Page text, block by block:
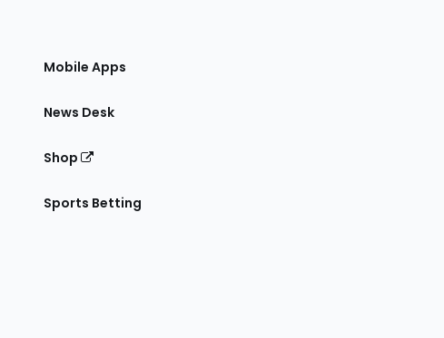
Mobile Apps
News Desk
Shop
Sports Betting